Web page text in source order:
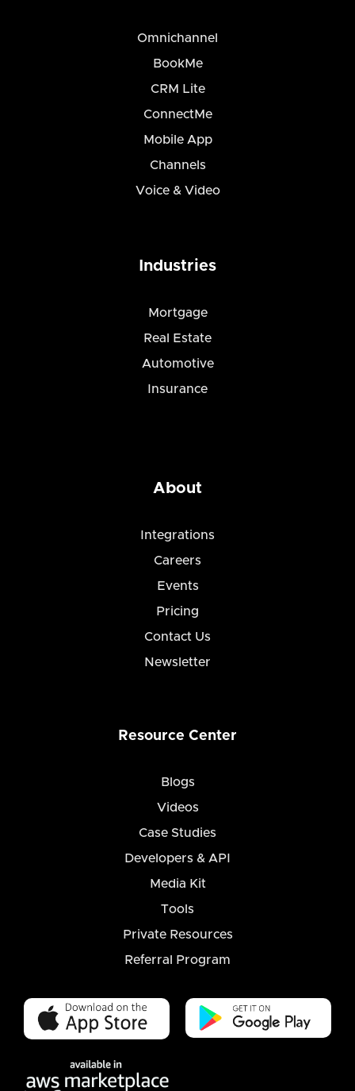
Omnichannel
BookMe
CRM Lite
ConnectMe
Mobile App
Channels
Voice & Video
Industries
Mortgage
Real Estate
Automotive
Insurance
About
Integrations
Careers
Events
Pricing
Contact Us
Newsletter
Resource Center
Blogs
Videos
Case Studies
Developers & API
Media Kit
Tools
Private Resources
Referral Program